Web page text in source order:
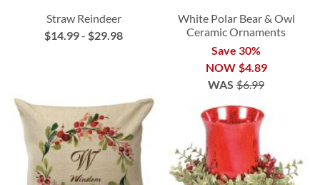
Straw Reindeer
$14.99-$29.98
White Polar Bear & Owl
Ceramic Ornaments
Save 30%
NOW $4.89
WAS $6.99